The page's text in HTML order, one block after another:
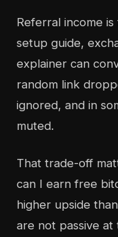
Referral income
setup guide,
explainer can
random link
ignored, and in
muted.
That trade-off
can I earn free
higher upside
are not passive at